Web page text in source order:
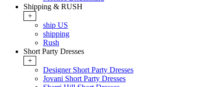
Shipping & RUSH
+
ship US
shipping
Rush
Short Party Dresses
+
Designer Short Party Dresses
Jovani Short Party Dresses